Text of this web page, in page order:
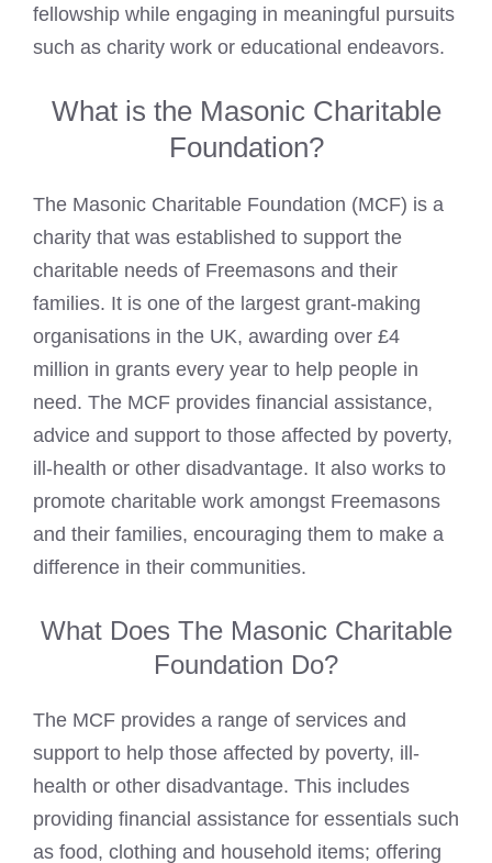
fellowship while engaging in meaningful pursuits
such as charity work or educational endeavors.
What is the Masonic Charitable
Foundation?
The Masonic Charitable Foundation (MCF) is a
charity that was established to support the
charitable needs of Freemasons and their
families. It is one of the largest grant-making
organisations in the UK, awarding over £4
million in grants every year to help people in
need. The MCF provides financial assistance,
advice and support to those affected by poverty,
ill-health or other disadvantage. It also works to
promote charitable work amongst Freemasons
and their families, encouraging them to make a
difference in their communities.
What Does The Masonic Charitable
Foundation Do?
The MCF provides a range of services and
support to help those affected by poverty, ill-
health or other disadvantage. This includes
providing financial assistance for essentials such
as food, clothing and household items; offering